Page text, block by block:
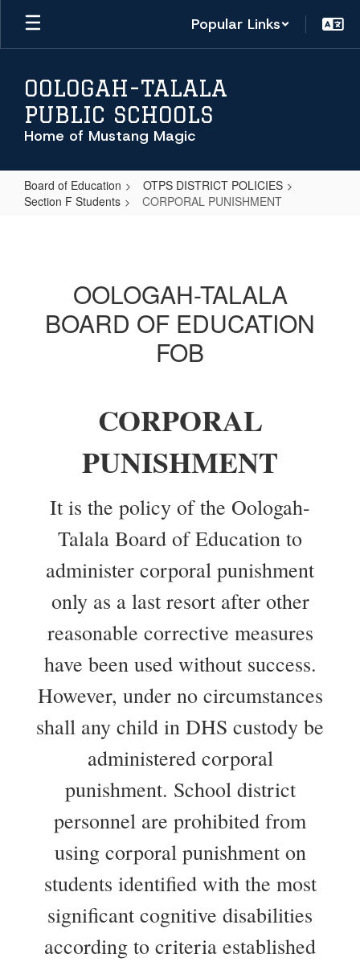
Skip
main
Popular Links
OOLOGAH-TALALA
PUBLIC SCHOOLS
Home of Mustang Magic
Board of Education
OTPS DISTRICT POLICIES
Section F Students
CORPORAL PUNISHMENT
OOLOGAH-TALALA
BOARD OF EDUCATION
FOB
CORPORAL
PUNISHMENT
It is the policy of the Oologah-
Talala Board of Education to
administer corporal punishment
only as a last resort after other
reasonable corrective measures
have been used without success.
However, under no circumstances
shall any child in DHS custody be
administered corporal
punishment. School district
personnel are prohibited from
using corporal punishment on
students identified with the most
significant cognitive disabilities
according to criteria established